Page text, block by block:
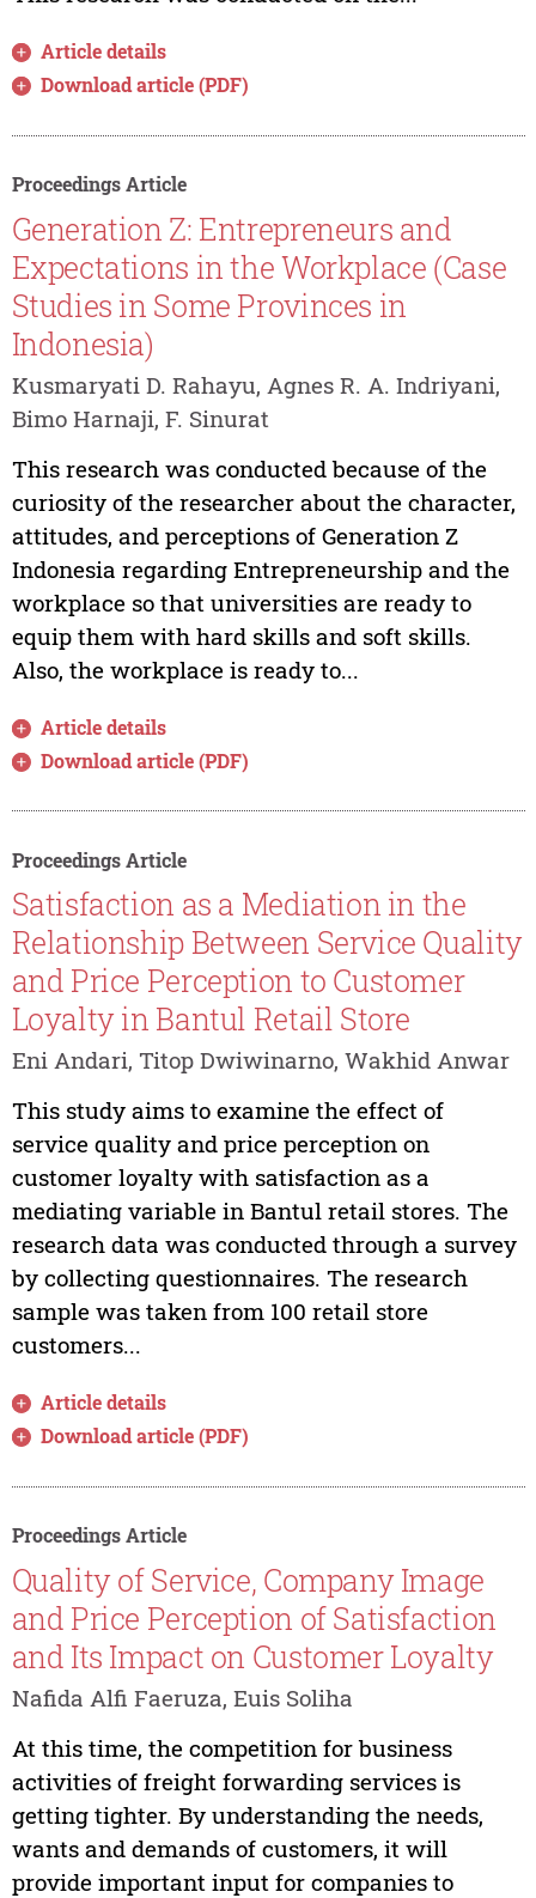
Article details
Download article (PDF)
Proceedings Article
Generation Z: Entrepreneurs and
Expectations in the Workplace (Case
Studies in Some Provinces in
Indonesia)
Kusmaryati D. Rahayu, Agnes R. A. Indriyani,
Bimo Harnaji, F. Sinurat
This research was conducted because of the
curiosity of the researcher about the character,
attitudes, and perceptions of Generation Z
Indonesia regarding Entrepreneurship and the
workplace so that universities are ready to
equip them with hard skills and soft skills.
Also, the workplace is ready to...
Article details
Download article (PDF)
Proceedings Article
Satisfaction as a Mediation in the
Relationship Between Service Quality
and Price Perception to Customer
Loyalty in Bantul Retail Store
Eni Andari, Titop Dwiwinarno, Wakhid Anwar
This study aims to examine the effect of
service quality and price perception on
customer loyalty with satisfaction as a
mediating variable in Bantul retail stores. The
research data was conducted through a survey
by collecting questionnaires. The research
sample was taken from 100 retail store
customers...
Article details
Download article (PDF)
Proceedings Article
Quality of Service, Company Image
and Price Perception of Satisfaction
and Its Impact on Customer Loyalty
Nafida Alfi Faeruza, Euis Soliha
At this time, the competition for business
activities of freight forwarding services is
getting tighter. By understanding the needs,
wants and demands of customers, it will
provide important input for companies to